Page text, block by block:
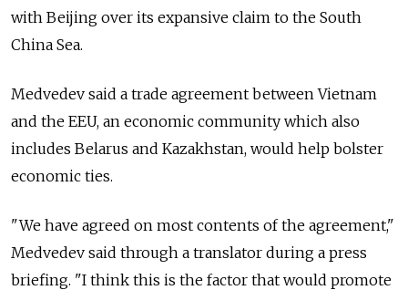
with Beijing over its expansive claim to the South
China Sea.
Medvedev said a trade agreement between Vietnam
and the EEU, an economic community which also
includes Belarus and Kazakhstan, would help bolster
economic ties.
"We have agreed on most contents of the agreement,"
Medvedev said through a translator during a press
briefing. "I think this is the factor that would promote